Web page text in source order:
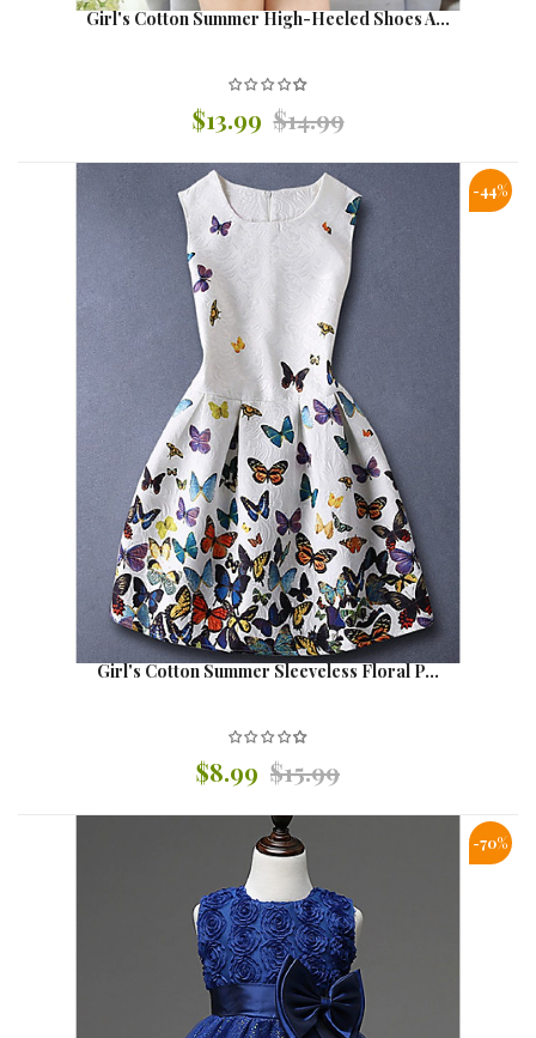
Girl's Cotton Summer High-Heeled Shoes A...
$13.99 $14.99
-44%
Girl's Cotton Summer Sleeveless Floral P...
$8.99 $15.99
-70%